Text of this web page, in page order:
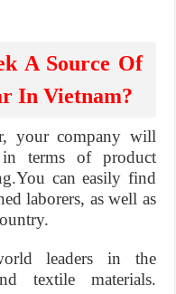
A Source Of
In Vietnam?
your company will
in terms of product
can easily find
laborers, as well as
leaders in the
textile materials.